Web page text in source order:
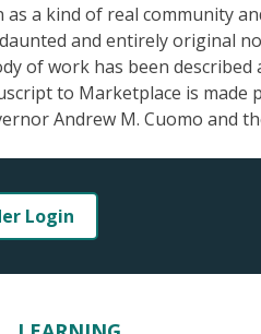
a kind of real community
and entirely original
of work has been described
to Marketplace is made
Andrew M. Cuomo and
Login